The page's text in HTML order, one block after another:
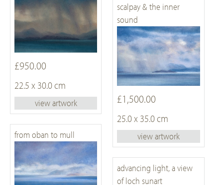
£950.00
22.5 x 30.0 cm
view artwork
scalpay & the inner
sound
£1,500.00
25.0 x 35.0 cm
view artwork
from oban to mull
advancing light, a view
of loch sunart